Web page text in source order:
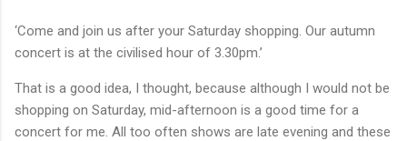
‘Come and join us after your Saturday shopping. Our autumn
concert is at the civilised hour of 3.30pm.’
That is a good idea, I thought, because although I would not be
shopping on Saturday, mid-afternoon is a good time for a
concert for me. All too often shows are late evening and these